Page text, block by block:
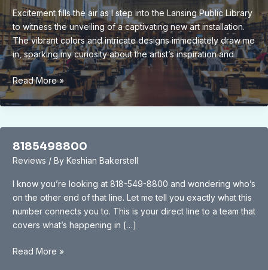
Activities
&
Tips
Excitement fills the air as I step into the Lansing Public Library
to witness the unveiling of a captivating new art installation.
The vibrant colors and intricate designs immediately draw me
in, sparking my curiosity about the artist’s inspiration and
Unveiling
the
Vibrant
Installation
at
Public
Library:
A
Cultural
Read More »
8185498800
Reviews / By Keshian Bakerstell
I know you’re looking at 818-549-8800 and wondering who’s
on the other end of that line. Let me tell you exactly what this
number connects you to. This is your direct line to a team that
covers what’s happening in […]
8185498800
Read More »